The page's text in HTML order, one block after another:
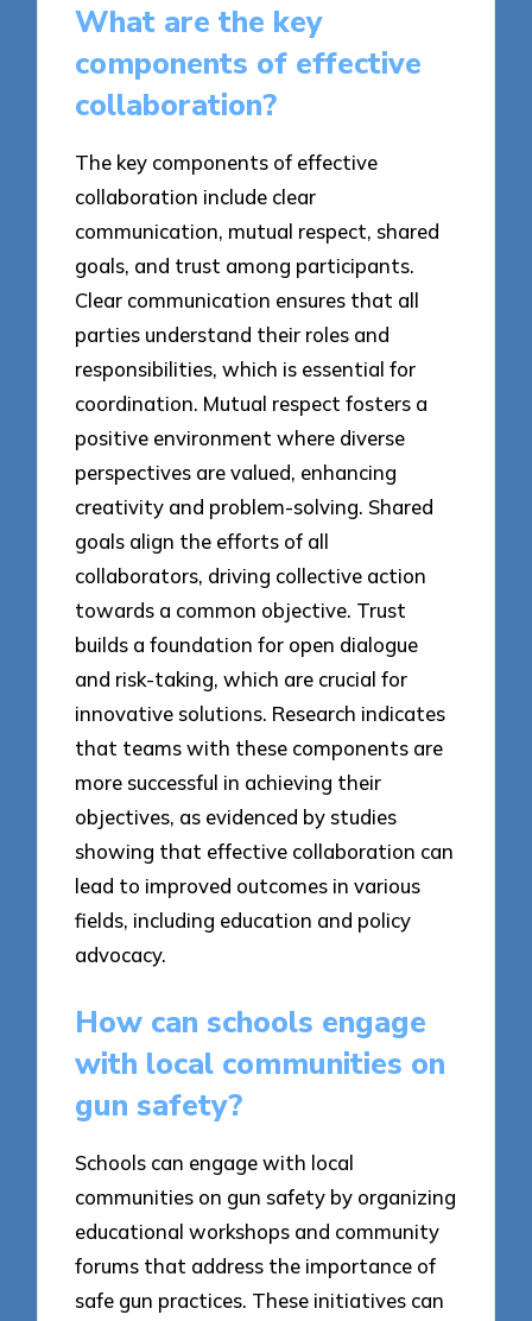
What are the key
components of effective
collaboration?
The key components of effective
collaboration include clear
communication, mutual respect, shared
goals, and trust among participants.
Clear communication ensures that all
parties understand their roles and
responsibilities, which is essential for
coordination. Mutual respect fosters a
positive environment where diverse
perspectives are valued, enhancing
creativity and problem-solving. Shared
goals align the efforts of all
collaborators, driving collective action
towards a common objective. Trust
builds a foundation for open dialogue
and risk-taking, which are crucial for
innovative solutions. Research indicates
that teams with these components are
more successful in achieving their
objectives, as evidenced by studies
showing that effective collaboration can
lead to improved outcomes in various
fields, including education and policy
advocacy.
How can schools engage
with local communities on
gun safety?
Schools can engage with local
communities on gun safety by organizing
educational workshops and community
forums that address the importance of
safe gun practices. These initiatives can